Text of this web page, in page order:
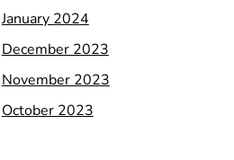
January 2024
December 2023
November 2023
October 2023